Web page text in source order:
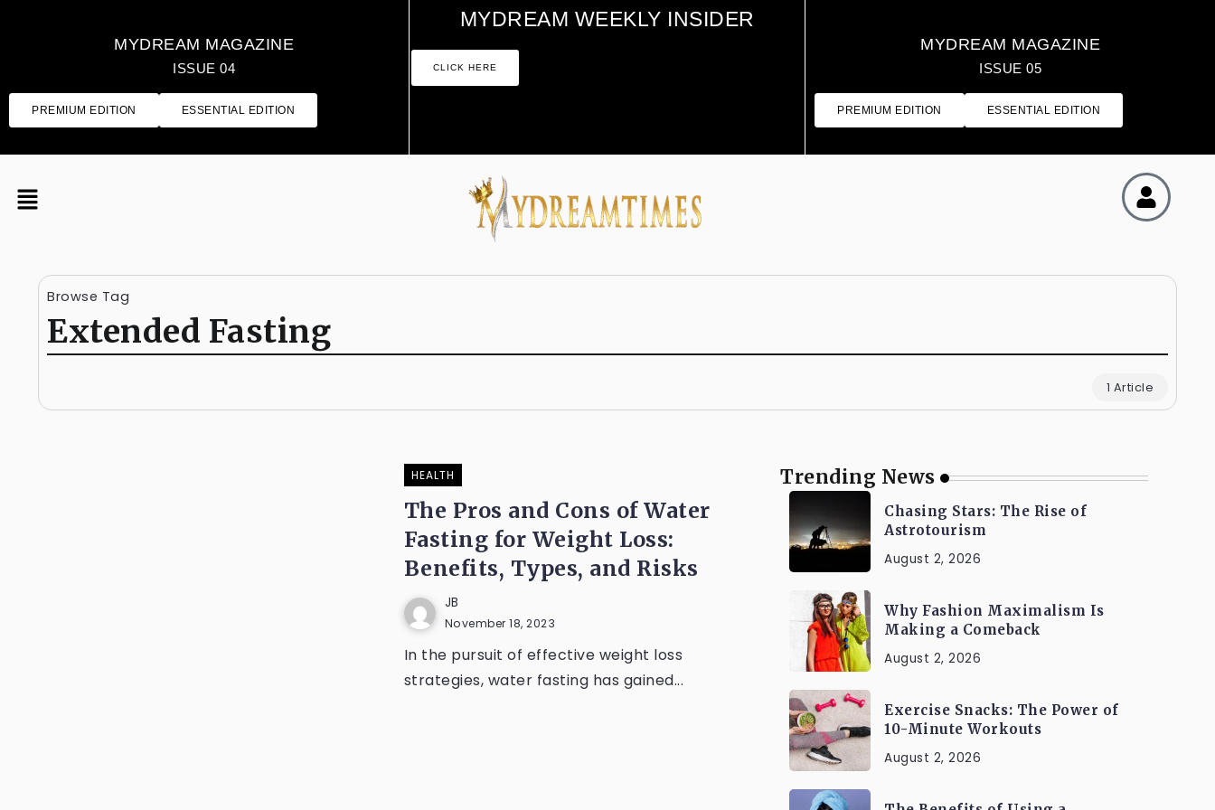
MYDREAM MAGAZINE
ISSUE 04
PREMIUM EDITION ESSENTIAL EDITION
MYDREAM MAGAZINE
ISSUE 05
PREMIUM EDITION ESSENTIAL EDITION
MYDREAM WEEKLY INSIDER
CLICK HERE
Browse Tag
Extended Fasting
1 Article
HEALTH
The Pros and Cons of Water
Fasting for Weight Loss:
Benefits, Types, and Risks
JB
November 18, 2023
In the pursuit of effective weight loss
strategies, water fasting has gained...
Trending News
Chasing Stars: The Rise of
Astrotourism
August 2, 2026
Why Fashion Maximalism Is
Making a Comeback
August 2, 2026
Exercise Snacks: The Power of
10-Minute Workouts
August 2, 2026